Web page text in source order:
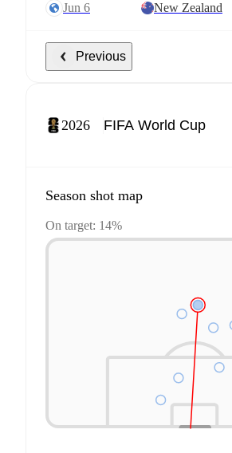
Jun 6 New Zealand
Previous
2026
Season shot map
On target: 14%